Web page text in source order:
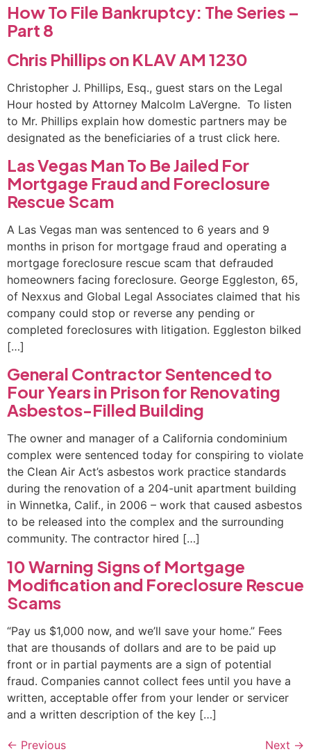
How To File Bankruptcy: The Series –
Part 8
Chris Phillips on KLAV AM 1230
Christopher J. Phillips, Esq., guest stars on the Legal
Hour hosted by Attorney Malcolm LaVergne. To listen
to Mr. Phillips explain how domestic partners may be
designated as the beneficiaries of a trust click here.
Las Vegas Man To Be Jailed For
Mortgage Fraud and Foreclosure
Rescue Scam
A Las Vegas man was sentenced to 6 years and 9
months in prison for mortgage fraud and operating a
mortgage foreclosure rescue scam that defrauded
homeowners facing foreclosure. George Eggleston, 65,
of Nexxus and Global Legal Associates claimed that his
company could stop or reverse any pending or
completed foreclosures with litigation. Eggleston bilked
[…]
General Contractor Sentenced to
Four Years in Prison for Renovating
Asbestos-Filled Building
The owner and manager of a California condominium
complex were sentenced today for conspiring to violate
the Clean Air Act’s asbestos work practice standards
during the renovation of a 204-unit apartment building
in Winnetka, Calif., in 2006 – work that caused asbestos
to be released into the complex and the surrounding
community. The contractor hired […]
10 Warning Signs of Mortgage
Modification and Foreclosure Rescue
Scams
“Pay us $1,000 now, and we’ll save your home.” Fees
that are thousands of dollars and are to be paid up
front or in partial payments are a sign of potential
fraud. Companies cannot collect fees until you have a
written, acceptable offer from your lender or servicer
and a written description of the key […]
← Previous Next →